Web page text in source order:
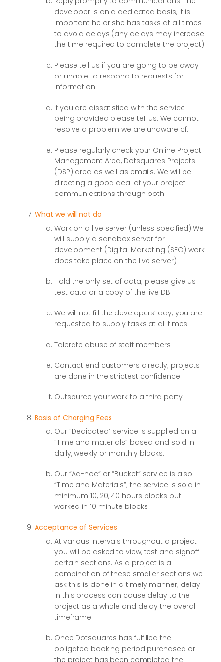
developer is on a dedicated basis, it is
important he or she has tasks at all times
to avoid delays (any delays may increase
the time required to complete the project).
Please tell us if you are going to be away
or unable to respond to requests for
information.
If you are dissatisfied with the service
being provided please tell us. We cannot
resolve a problem we are unaware of.
Please regularly check your Online Project
Management Area, Dotsquares Projects
(DSP) area as well as emails. We will be
directing a good deal of your project
communications through both.
What we will not do
Work on a live server (unless specified).We
will supply a sandbox server for
development (Digital Marketing (SEO) work
does take place on the live server)
Hold the only set of data; please give us
test data or a copy of the live DB
We will not fill the developers’ day; you are
requested to supply tasks at all times
Tolerate abuse of staff members
Contact end customers directly; projects
are done in the strictest confidence
Outsource your work to a third party
Basis of Charging Fees
Our “Dedicated” service is supplied on a
“Time and materials” based and sold in
daily, weekly or monthly blocks.
Our “Ad-hoc” or “Bucket” service is also
“Time and Materials”; the service is sold in
minimum 10, 20, 40 hours blocks but
worked in 10 minute blocks
Acceptance of Services
At various intervals throughout a project
you will be asked to view, test and signoff
certain sections. As a project is a
combination of these smaller sections we
ask this is done in a timely manner; delay
in this process can cause delay to the
project as a whole and delay the overall
timeframe.
Once Dotsquares has fulfilled the
obligated booking period purchased or
the project has been completed the